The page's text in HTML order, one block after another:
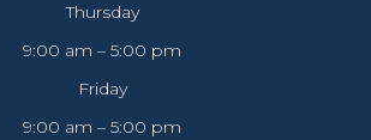
Thursday
9:00 am – 5:00 pm
Friday
9:00 am – 5:00 pm